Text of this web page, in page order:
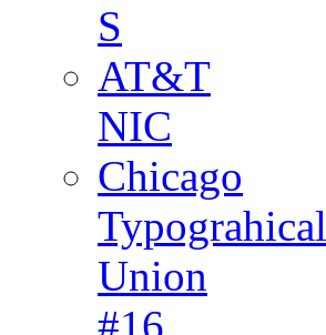
S
AT&T
NIC
Chicago
Typograhical
Union